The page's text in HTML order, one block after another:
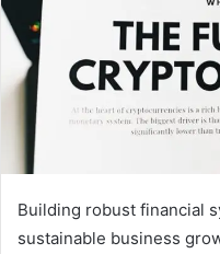
Building robust financial
sustainable business